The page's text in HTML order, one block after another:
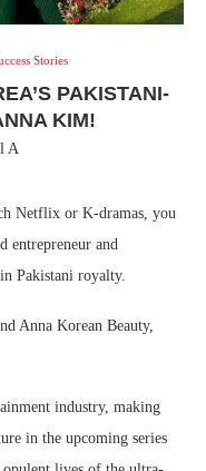
Stories
PAKISTANI-
KIM!
A
Netflix or K-dramas, you
entrepreneur and
Pakistani royalty.
Anna Korean Beauty,
industry, making
in the upcoming series